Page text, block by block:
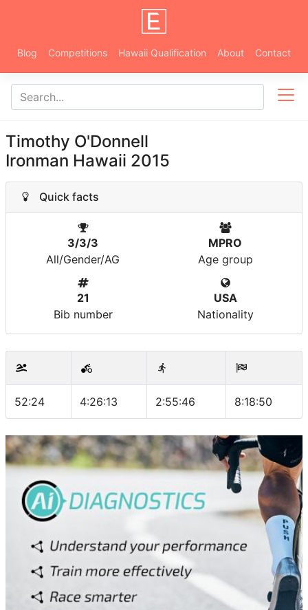
Blog Competitions Hawaii Qualification About Contact
Timothy O'Donnell
Ironman Hawaii 2015
Quick facts
3/3/3
All/Gender/AG
MPRO
Age group
21
Bib number
USA
Nationality
52:24 4:26:13 2:55:46 8:18:50